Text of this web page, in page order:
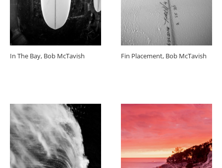
In The Bay, Bob McTavish Fin Placement, Bob McTavish